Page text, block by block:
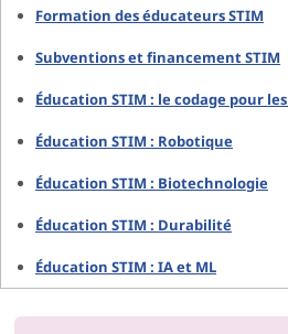
Formation des éducateurs STIM
Subventions et financement STIM
Éducation STIM : le codage pour
Éducation STIM : Robotique
Éducation STIM : Biotechnologie
Éducation STIM : Durabilité
Éducation STIM : IA et ML